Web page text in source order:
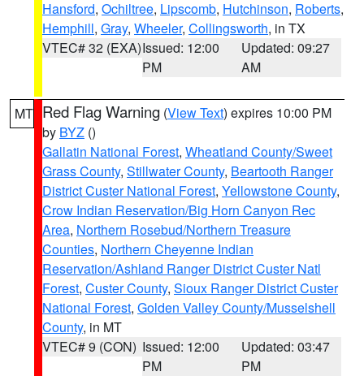
Hansford, Ochiltree, Lipscomb, Hutchinson, Roberts,
Hemphill, Gray, Wheeler, Collingsworth, in TX
VTEC# 32 (EXA)Issued: 12:00
PM
Updated: 09:27
AM
MT Red Flag Warning (View Text) expires 10:00 PM
by BYZ ()
Gallatin National Forest, Wheatland County/Sweet
Grass County, Stillwater County, Beartooth Ranger
District Custer National Forest, Yellowstone County,
Crow Indian Reservation/Big Horn Canyon Rec
Area, Northern Rosebud/Northern Treasure
Counties, Northern Cheyenne Indian
Reservation/Ashland Ranger District Custer Natl
Forest, Custer County, Sioux Ranger District Custer
National Forest, Golden Valley County/Musselshell
County, in MT
VTEC# 9 (CON) Issued: 12:00
PM
Updated: 03:47
PM